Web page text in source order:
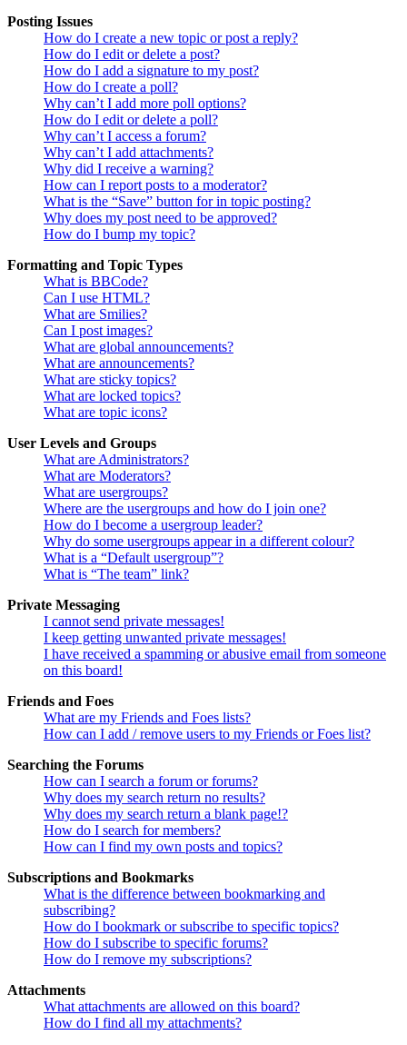
Posting Issues
How do I create a new topic or post a reply?
How do I edit or delete a post?
How do I add a signature to my post?
How do I create a poll?
Why can’t I add more poll options?
How do I edit or delete a poll?
Why can’t I access a forum?
Why can’t I add attachments?
Why did I receive a warning?
How can I report posts to a moderator?
What is the “Save” button for in topic posting?
Why does my post need to be approved?
How do I bump my topic?
Formatting and Topic Types
What is BBCode?
Can I use HTML?
What are Smilies?
Can I post images?
What are global announcements?
What are announcements?
What are sticky topics?
What are locked topics?
What are topic icons?
User Levels and Groups
What are Administrators?
What are Moderators?
What are usergroups?
Where are the usergroups and how do I join one?
How do I become a usergroup leader?
Why do some usergroups appear in a different colour?
What is a “Default usergroup”?
What is “The team” link?
Private Messaging
I cannot send private messages!
I keep getting unwanted private messages!
I have received a spamming or abusive email from someone
on this board!
Friends and Foes
What are my Friends and Foes lists?
How can I add / remove users to my Friends or Foes list?
Searching the Forums
How can I search a forum or forums?
Why does my search return no results?
Why does my search return a blank page!?
How do I search for members?
How can I find my own posts and topics?
Subscriptions and Bookmarks
What is the difference between bookmarking and
subscribing?
How do I bookmark or subscribe to specific topics?
How do I subscribe to specific forums?
How do I remove my subscriptions?
Attachments
What attachments are allowed on this board?
How do I find all my attachments?